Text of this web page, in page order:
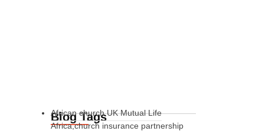
Blog Tags
African church UK Mutual Life
Africa,church insurance partnership